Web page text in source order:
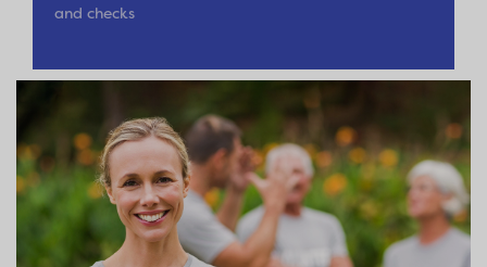
and checks